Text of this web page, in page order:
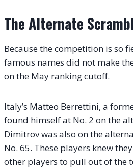
The Alternate
Because the competition is so
famous names did not make
on the May ranking cutoff.
Italy’s Matteo Berrettini, a
found himself at No. 2 on the
Dimitrov was also on the
No. 65. These players knew
other players to pull out of the